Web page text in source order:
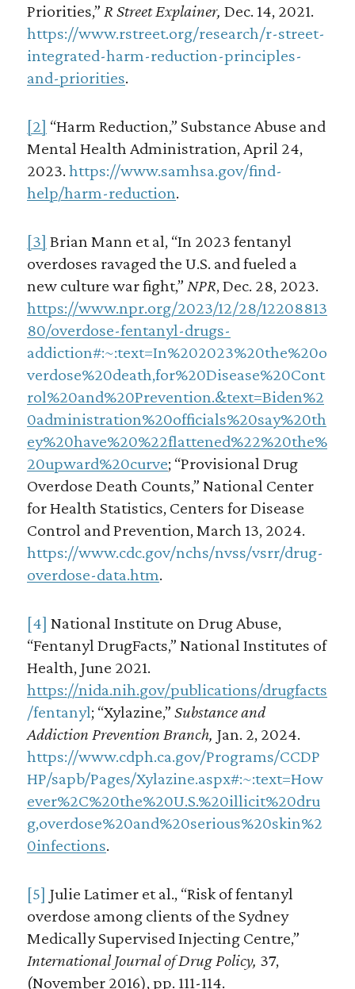
Priorities,” R Street Explainer, Dec. 14, 2021.
https://www.rstreet.org/research/r-street-
integrated-harm-reduction-principles-
and-priorities.
[2] “Harm Reduction,” Substance Abuse and
Mental Health Administration, April 24,
2023. https://www.samhsa.gov/find-
help/harm-reduction.
[3] Brian Mann et al, “In 2023 fentanyl
overdoses ravaged the U.S. and fueled a
new culture war fight,” NPR, Dec. 28, 2023.
https://www.npr.org/2023/12/28/12208813
80/overdose-fentanyl-drugs-
addiction#:~:text=In%202023%20the%20o
verdose%20death,for%20Disease%20Cont
rol%20and%20Prevention.&text=Biden%2
0administration%20officials%20say%20th
ey%20have%20%22flattened%22%20the%
20upward%20curve; “Provisional Drug
Overdose Death Counts,” National Center
for Health Statistics, Centers for Disease
Control and Prevention, March 13, 2024.
https://www.cdc.gov/nchs/nvss/vsrr/drug-
overdose-data.htm.
[4] National Institute on Drug Abuse,
“Fentanyl DrugFacts,” National Institutes of
Health, June 2021.
https://nida.nih.gov/publications/drugfacts
/fentanyl; “Xylazine,” Substance and
Addiction Prevention Branch, Jan. 2, 2024.
https://www.cdph.ca.gov/Programs/CCDP
HP/sapb/Pages/Xylazine.aspx#:~:text=How
ever%2C%20the%20U.S.%20illicit%20dru
g,overdose%20and%20serious%20skin%2
0infections.
[5] Julie Latimer et al., “Risk of fentanyl
overdose among clients of the Sydney
Medically Supervised Injecting Centre,”
International Journal of Drug Policy, 37,
(November 2016), pp. 111-114.